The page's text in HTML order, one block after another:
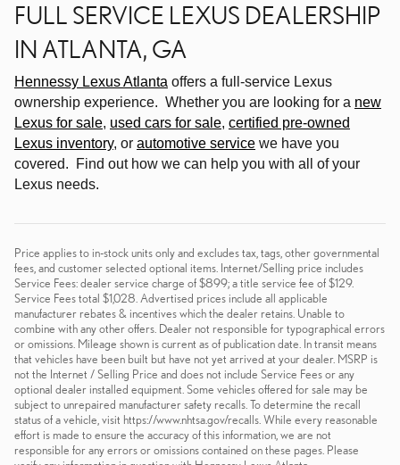
FULL SERVICE LEXUS DEALERSHIP
IN ATLANTA, GA
Hennessy Lexus Atlanta offers a full-service Lexus
ownership experience. Whether you are looking for a new
Lexus for sale, used cars for sale, certified pre-owned
Lexus inventory, or automotive service we have you
covered. Find out how we can help you with all of your
Lexus needs.
Price applies to in-stock units only and excludes tax, tags, other governmental
fees, and customer selected optional items. Internet/Selling price includes
Service Fees: dealer service charge of $899; a title service fee of $129.
Service Fees total $1,028. Advertised prices include all applicable
manufacturer rebates & incentives which the dealer retains. Unable to
combine with any other offers. Dealer not responsible for typographical errors
or omissions. Mileage shown is current as of publication date. In transit means
that vehicles have been built but have not yet arrived at your dealer. MSRP is
not the Internet / Selling Price and does not include Service Fees or any
optional dealer installed equipment. Some vehicles offered for sale may be
subject to unrepaired manufacturer safety recalls. To determine the recall
status of a vehicle, visit https://www.nhtsa.gov/recalls. While every reasonable
effort is made to ensure the accuracy of this information, we are not
responsible for any errors or omissions contained on these pages. Please